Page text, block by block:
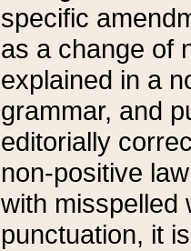
specific
as a change of
explained in a
grammar, and
editorially
non-positive
with misspelled
punctuation, it